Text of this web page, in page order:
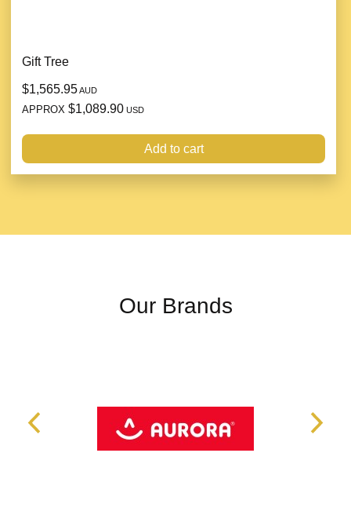
Gift Tree
$1,565.95AUD
APPROX $1,089.90 USD
Add to cart
Our Brands